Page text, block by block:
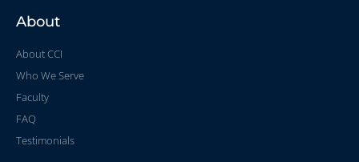
About
About CCI
Who We Serve
Faculty
FAQ
Testimonials